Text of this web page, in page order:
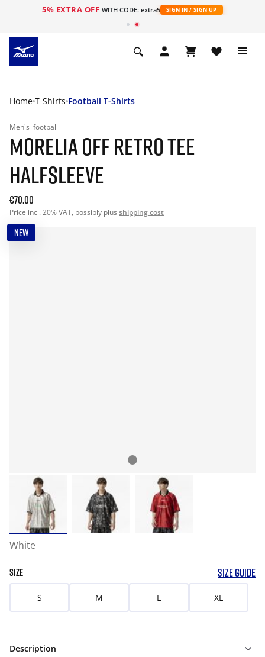
5% EXTRA OFF WITH CODE: extra5 SIGN IN / SIGN UP
Home T-Shirts Football T-Shirts
Men's football
MORELIA OFF RETRO TEE
HALFSLEEVE
€70.00
Price incl. 20% VAT, possibly plus shipping cost
NEW
White
SIZE SIZE GUIDE
S M L XL
Description